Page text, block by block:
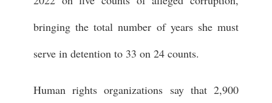
bringing the total number of years she must
serve in detention to 33 on 24 counts.
Human rights organizations say that 2,900